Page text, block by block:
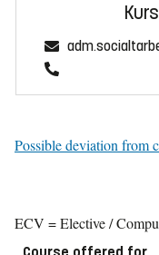
Possible deviation from
ECV = Elective /